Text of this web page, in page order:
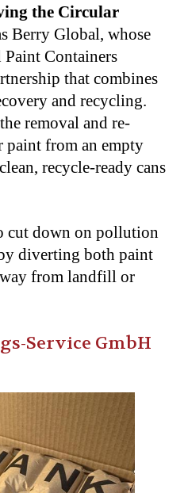
the Circular
Berry Global, whose
Containers
that combines
and recycling.
removal and re-
from an empty
recycle-ready cans
cut down on pollution
diverting both paint
from landfill or
Service GmbH